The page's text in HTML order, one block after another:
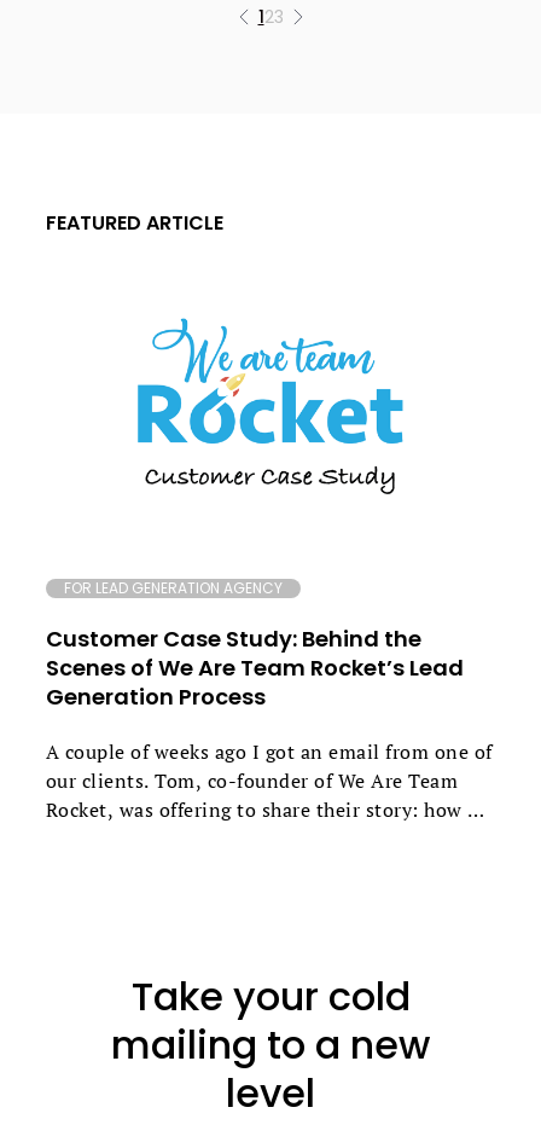
123
FEATURED ARTICLE
FOR LEAD GENERATION AGENCY
Customer Case Study: Behind the
Scenes of We Are Team Rocket’s Lead
Generation Process
A couple of weeks ago I got an email from one of
our clients. Tom, co-founder of We Are Team
Rocket, was offering to share their story: how he
results, what unique snippets they use and what
their follow-up approach is based on - keep
reading.
Take your cold
mailing to a new
level